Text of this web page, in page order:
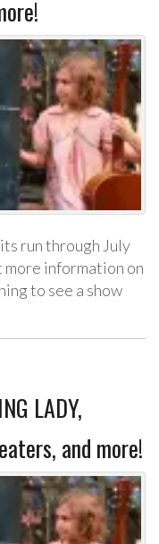
run through July
information on
to see a show
LADY,
and more!